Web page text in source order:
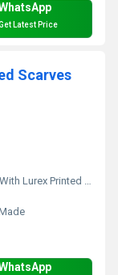
Latest Price
Scarves
Lurex Printed Scarves